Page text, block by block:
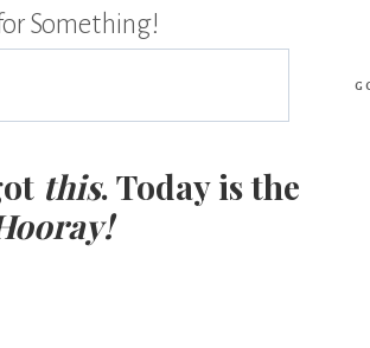
Something!
this. Today is the